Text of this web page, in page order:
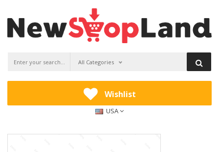
All Categories
Wishlist
USA